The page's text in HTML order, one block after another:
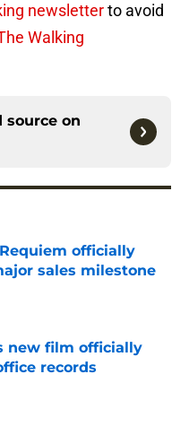
newsletterto avoid
Walking
source on
officially
sales milestone
Date
new film officially
records
Date